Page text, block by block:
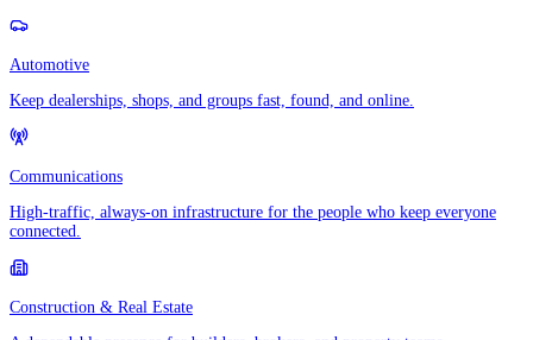
Automotive
Keep dealerships, shops, and groups fast, found, and online.
Communications
High-traffic, always-on infrastructure for the people who keep everyone
connected.
Construction & Real Estate